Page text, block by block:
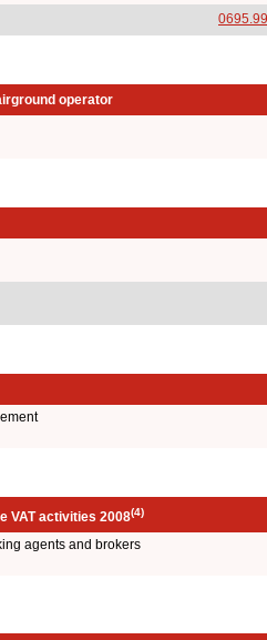
operator
VAT activities 2008(4)
agents and brokers